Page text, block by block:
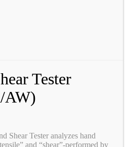
Tester
AW)
Shear Tester analyzes hand
and “shear”-performed by